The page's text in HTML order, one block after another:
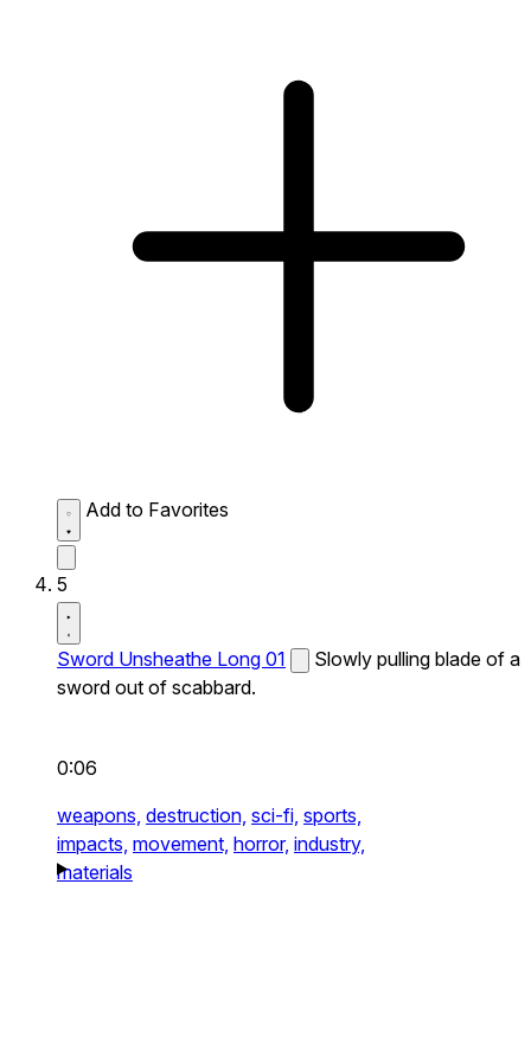
Add to Favorites
5
Sword Unsheathe Long 01
Slowly pulling blade of a
sword out of scabbard.
0:06
weapons, destruction, sci-fi, sports,
impacts, movement, horror, industry,
materials